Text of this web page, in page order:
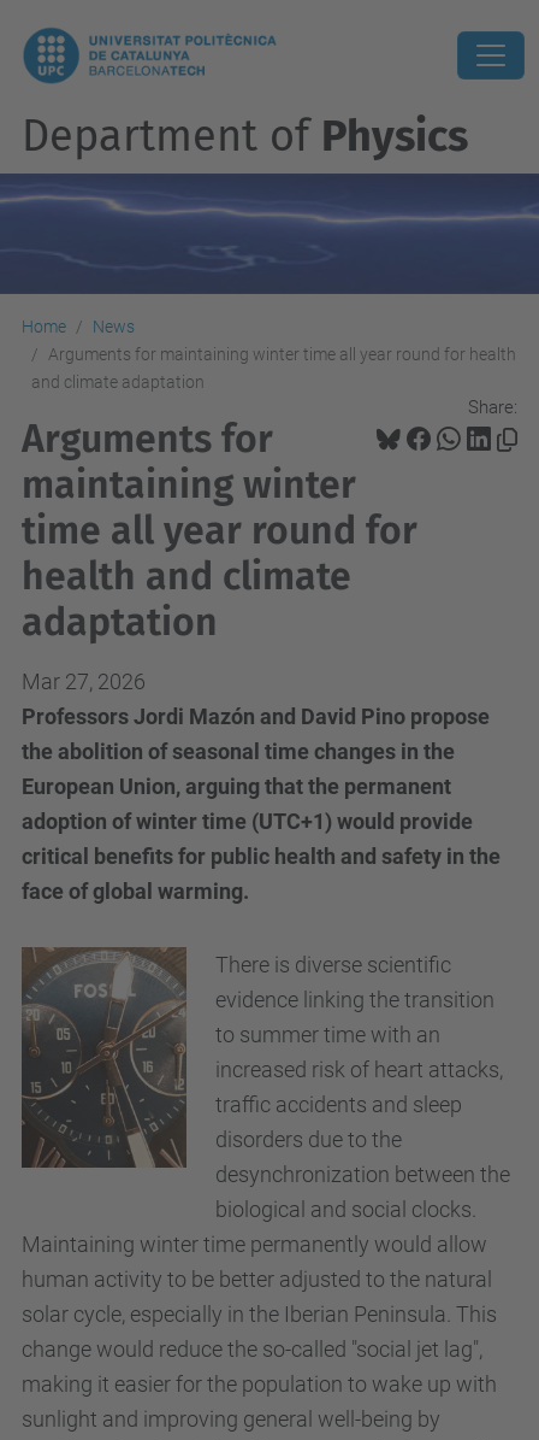
Department of Physics
Home
News
Arguments for maintaining winter time all year round for health
and climate adaptation
Share:
Arguments for
maintaining winter
time all year round for
health and climate
adaptation
Mar 27, 2026
Professors Jordi Mazón and David Pino propose
the abolition of seasonal time changes in the
European Union, arguing that the permanent
adoption of winter time (UTC+1) would provide
critical benefits for public health and safety in the
face of global warming.
There is diverse scientific
evidence linking the transition
to summer time with an
increased risk of heart attacks,
traffic accidents and sleep
disorders due to the
desynchronization between the
biological and social clocks.
Maintaining winter time permanently would allow
human activity to be better adjusted to the natural
solar cycle, especially in the Iberian Peninsula. This
change would reduce the so-called "social jet lag",
making it easier for the population to wake up with
sunlight and improving general well-being by